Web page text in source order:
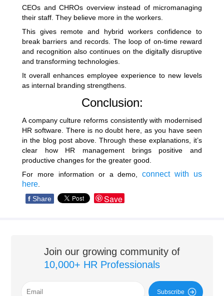
CEOs and CHROs overview instead of micromanaging
their staff. They believe more in the workers.
This gives remote and hybrid workers confidence to
break barriers and records. The loop of on-time reward
and recognition also continues on the digitally disruptive
and transforming technologies.
It overall enhances employee experience to new levels
as internal branding strengthens.
Conclusion:
A company culture reforms consistently with modernised
HR software. There is no doubt here, as you have seen
in the blog post above. Through these explanations, it’s
clear how HR management brings positive and
productive changes for the greater good.
For more information or a demo,connect with us
here
f Share Save
Join our growing community of
10,000+ HR Professionals
Subscribe